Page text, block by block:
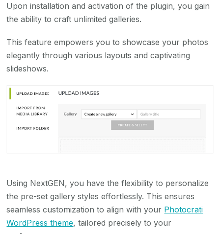
Upon installation and activation of the plugin, you gain
the ability to craft unlimited galleries.
This feature empowers you to showcase your photos
elegantly through various layouts and captivating
slideshows.
Using NextGEN, you have the flexibility to personalize
the pre-set gallery styles effortlessly. This ensures
seamless customization to align with your Photocrati
WordPress theme, tailored precisely to your